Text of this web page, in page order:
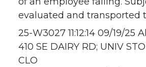
evaluated and transported
25-W3027 11:12:14 09/19/25
410 SE DAIRY RD; UNIV
CLO